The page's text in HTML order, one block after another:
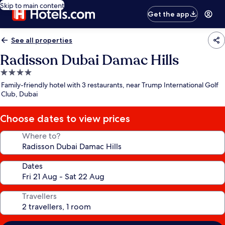
Skip to main content
Get the app
See all properties
Radisson Dubai Damac Hills
4.0
star
property
Family-friendly hotel with 3 restaurants, near Trump International Golf
Club, Dubai
Choose dates to view prices
Where to?
Dates
Travellers